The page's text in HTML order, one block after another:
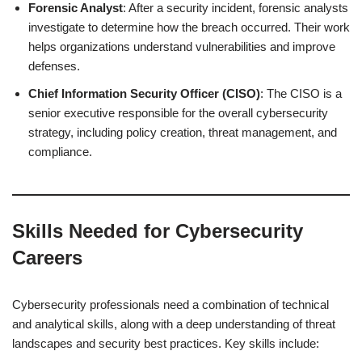
Forensic Analyst: After a security incident, forensic analysts
investigate to determine how the breach occurred. Their work
helps organizations understand vulnerabilities and improve
defenses.
Chief Information Security Officer (CISO): The CISO is a
senior executive responsible for the overall cybersecurity
strategy, including policy creation, threat management, and
compliance.
Skills Needed for Cybersecurity
Careers
Cybersecurity professionals need a combination of technical
and analytical skills, along with a deep understanding of threat
landscapes and security best practices. Key skills include: